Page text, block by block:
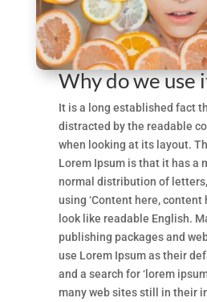
Why do we use
It is a long established fact
distracted by the readable
when looking at its layout.
Lorem Ipsum is that it has a
normal distribution of
using ‘Content here, content
look like readable English.
publishing packages and
use Lorem Ipsum as their
and a search for ‘lorem
many web sites still in their